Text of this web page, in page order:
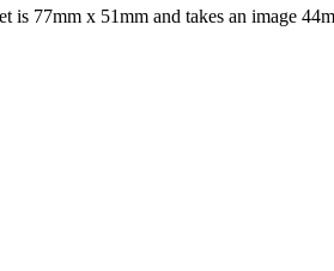
is 77mm x 51mm and takes an image